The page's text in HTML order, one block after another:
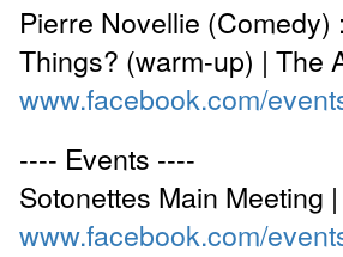
Pierre Novellie (Comedy)
Things? (warm-up) | The
www.facebook.com/
---- Events ----
Sotonettes Main Meeting
www.facebook.com/